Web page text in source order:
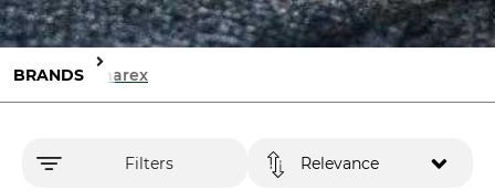
BRANDS Umarex
Filters Relevance